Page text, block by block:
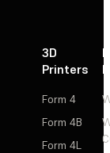
3D
Printers
Form 4
Form 4B
Form 4L